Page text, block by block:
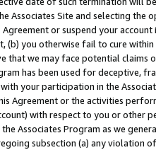
Associates Site and selecting the
or suspend your
(b) you otherwise fail to cure
that we may face potential
has been used for deceptive,
your participation in the
Agreement or the activities
with respect to you or other
Associates Program as we
subsection (a) any violation